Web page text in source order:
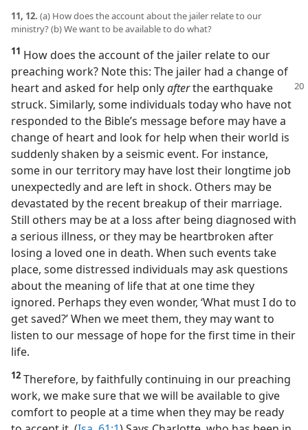
11, 12. (a) How does the account about the jailer relate to our
ministry? (b) We want to be available to do what?
11 How does the account of the jailer relate to our
preaching work? Note this: The jailer had a change of
heart and asked for help onlyafterthe earthquake
struck. Similarly, some individuals today who have not
responded to the Bible’s message before may have a
change of heart and look for help when their world is
suddenly shaken by a seismic event. For instance,
some in our territory may have lost their longtime job
unexpectedly and are left in shock. Others may be
devastated by the recent breakup of their marriage.
Still others may be at a loss after being diagnosed with
a serious illness, or they may be heartbroken after
losing a loved one in death. When such events take
place, some distressed individuals may ask questions
about the meaning of life that at one time they
ignored. Perhaps they even wonder, ‘What must I do to
get saved?’ When we meet them, they may want to
listen to our message of hope for the first time in their
life.
12 Therefore, by faithfully continuing in our preaching
work, we make sure that we will be available to give
comfort to people at a time when they may be ready